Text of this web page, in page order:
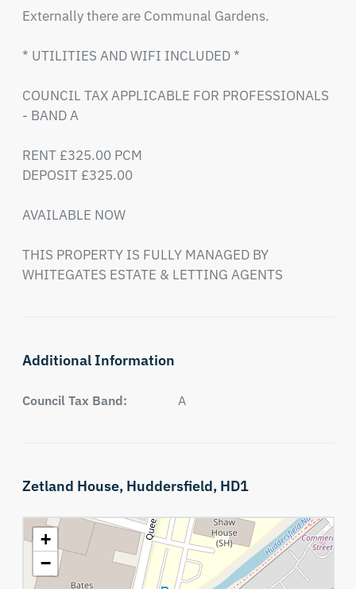
Externally there are Communal Gardens.
* UTILITIES AND WIFI INCLUDED *
COUNCIL TAX APPLICABLE FOR PROFESSIONALS
- BAND A
RENT £325.00 PCM
DEPOSIT £325.00
AVAILABLE NOW
THIS PROPERTY IS FULLY MANAGED BY
WHITEGATES ESTATE & LETTING AGENTS
Additional Information
Council Tax Band: A
Zetland House, Huddersfield, HD1
+
−